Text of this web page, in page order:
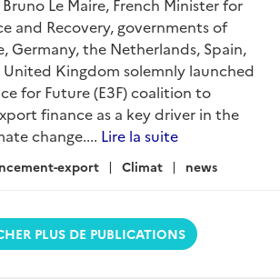
Le Maire, French Minister for
and Recovery, governments of
Germany, the Netherlands, Spain,
Kingdom solemnly launched
for Future (E3F) coalition to
finance as a key driver in the
change.... Lire la suite
export Climat news
PLUS DE PUBLICATIONS